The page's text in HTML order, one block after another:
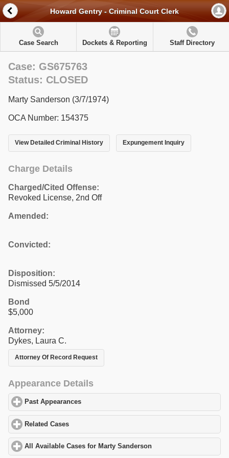
Howard Gentry - Criminal Court Clerk
Case Search Dockets & Reporting Staff Directory
Case: GS675763
Status: CLOSED
Marty Sanderson (3/7/1974)
OCA Number: 154375
View Detailed Criminal History Expungement Inquiry
Charge Details
Charged/Cited Offense:
Revoked License, 2nd Off
Amended:
Convicted:
Disposition:
Dismissed 5/5/2014
Bond
$5,000
Attorney:
Dykes, Laura C.
Attorney Of Record Request
Appearance Details
Past Appearances
Related Cases
All Available Cases for Marty Sanderson